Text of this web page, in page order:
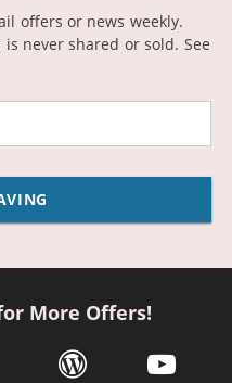
offers or news weekly.
never shared or sold. See
More Offers!
window
in a new window
link opens in a new
wordpress link opens
youtube